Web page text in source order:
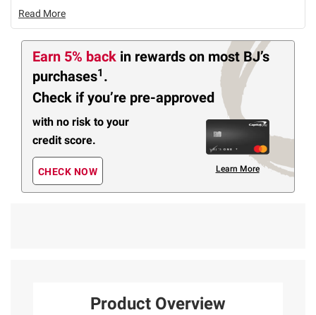
Read More
Earn 5% back in rewards on most BJ’s
purchases1 .
Check if you’re pre-approved
with no risk to your
credit score.
CHECK NOW Learn More
Product Overview